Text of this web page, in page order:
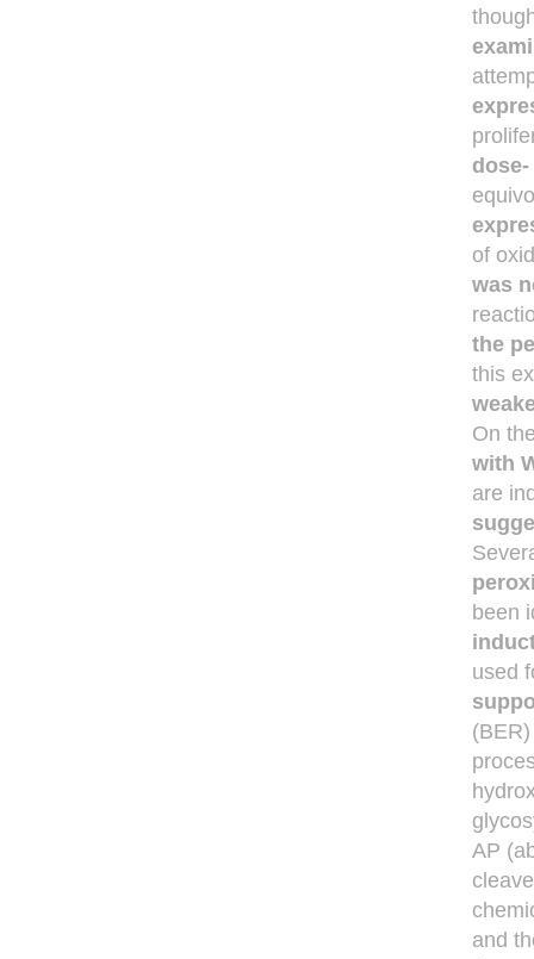
of
was
the
this
On
with
are
been
used
AP
and